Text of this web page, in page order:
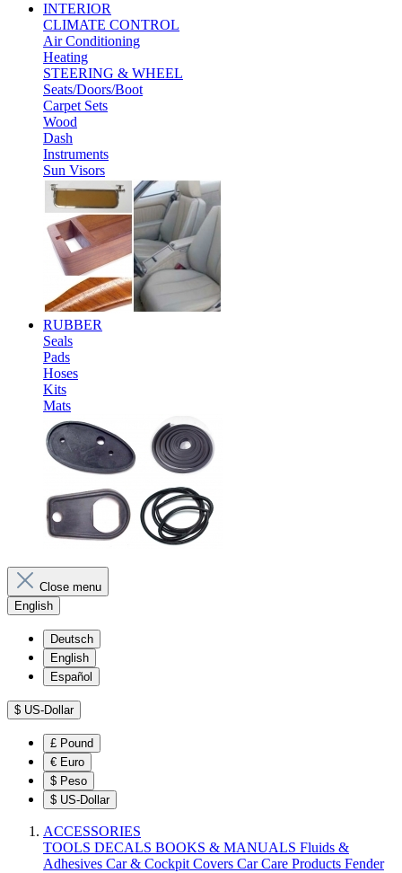
INTERIOR
CLIMATE CONTROL
Air Conditioning
Heating
STEERING & WHEEL
Seats/Doors/Boot
Carpet Sets
Wood
Dash
Instruments
Sun Visors
RUBBER
Seals
Pads
Hoses
Kits
Mats
Close menu
English
Deutsch
English
Español
$ US-Dollar
£ Pound
€ Euro
$ Peso
$ US-Dollar
ACCESSORIES
TOOLS DECALS BOOKS & MANUALS Fluids &
Adhesives Car & Cockpit Covers Car Care Products Fender